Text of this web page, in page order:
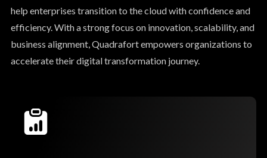
help enterprises transition to the cloud with confidence and
efficiency. With a strong focus on innovation, scalability, and
business alignment, Quadrafort empowers organizations to
accelerate their digital transformation journey.